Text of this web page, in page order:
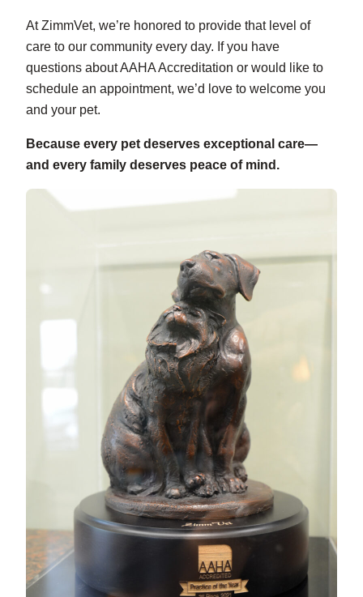
At ZimmVet, we’re honored to provide that level of
care to our community every day. If you have
questions about AAHA Accreditation or would like to
schedule an appointment, we’d love to welcome you
and your pet.
Because every pet deserves exceptional care—
and every family deserves peace of mind.